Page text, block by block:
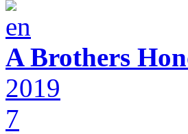
A Brothers
2019
7